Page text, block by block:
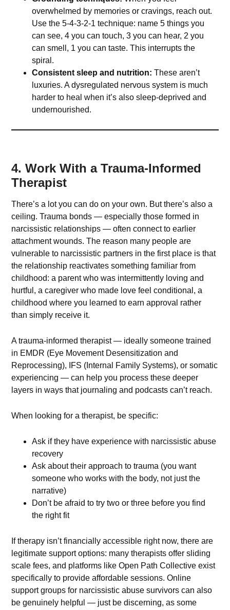
overwhelmed by memories or cravings, reach out.
Use the 5-4-3-2-1 technique: name 5 things you
can see, 4 you can touch, 3 you can hear, 2 you
can smell, 1 you can taste. This interrupts the
spiral.
Consistent sleep and nutrition: These aren’t
luxuries. A dysregulated nervous system is much
harder to heal when it’s also sleep-deprived and
undernourished.
4. Work With a Trauma-Informed
Therapist
There’s a lot you can do on your own. But there’s also a
ceiling. Trauma bonds — especially those formed in
narcissistic relationships — often connect to earlier
attachment wounds. The reason many people are
vulnerable to narcissistic partners in the first place is that
the relationship reactivates something familiar from
childhood: a parent who was intermittently loving and
hurtful, a caregiver who made love feel conditional, a
childhood where you learned to earn approval rather
than simply receive it.
A trauma-informed therapist — ideally someone trained
in EMDR (Eye Movement Desensitization and
Reprocessing), IFS (Internal Family Systems), or somatic
experiencing — can help you process these deeper
layers in ways that journaling and podcasts can’t reach.
When looking for a therapist, be specific:
Ask if they have experience with narcissistic abuse
recovery
Ask about their approach to trauma (you want
someone who works with the body, not just the
narrative)
Don’t be afraid to try two or three before you find
the right fit
If therapy isn’t financially accessible right now, there are
legitimate support options: many therapists offer sliding
scale fees, and platforms like Open Path Collective exist
specifically to provide affordable sessions. Online
support groups for narcissistic abuse survivors can also
be genuinely helpful — just be discerning, as some